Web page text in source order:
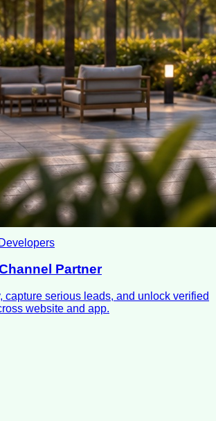
Partner
capture serious leads, and unlock verified
website and app.